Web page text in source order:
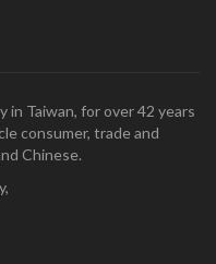
Taiwan, for over 42 years
consumer, trade and
Chinese.